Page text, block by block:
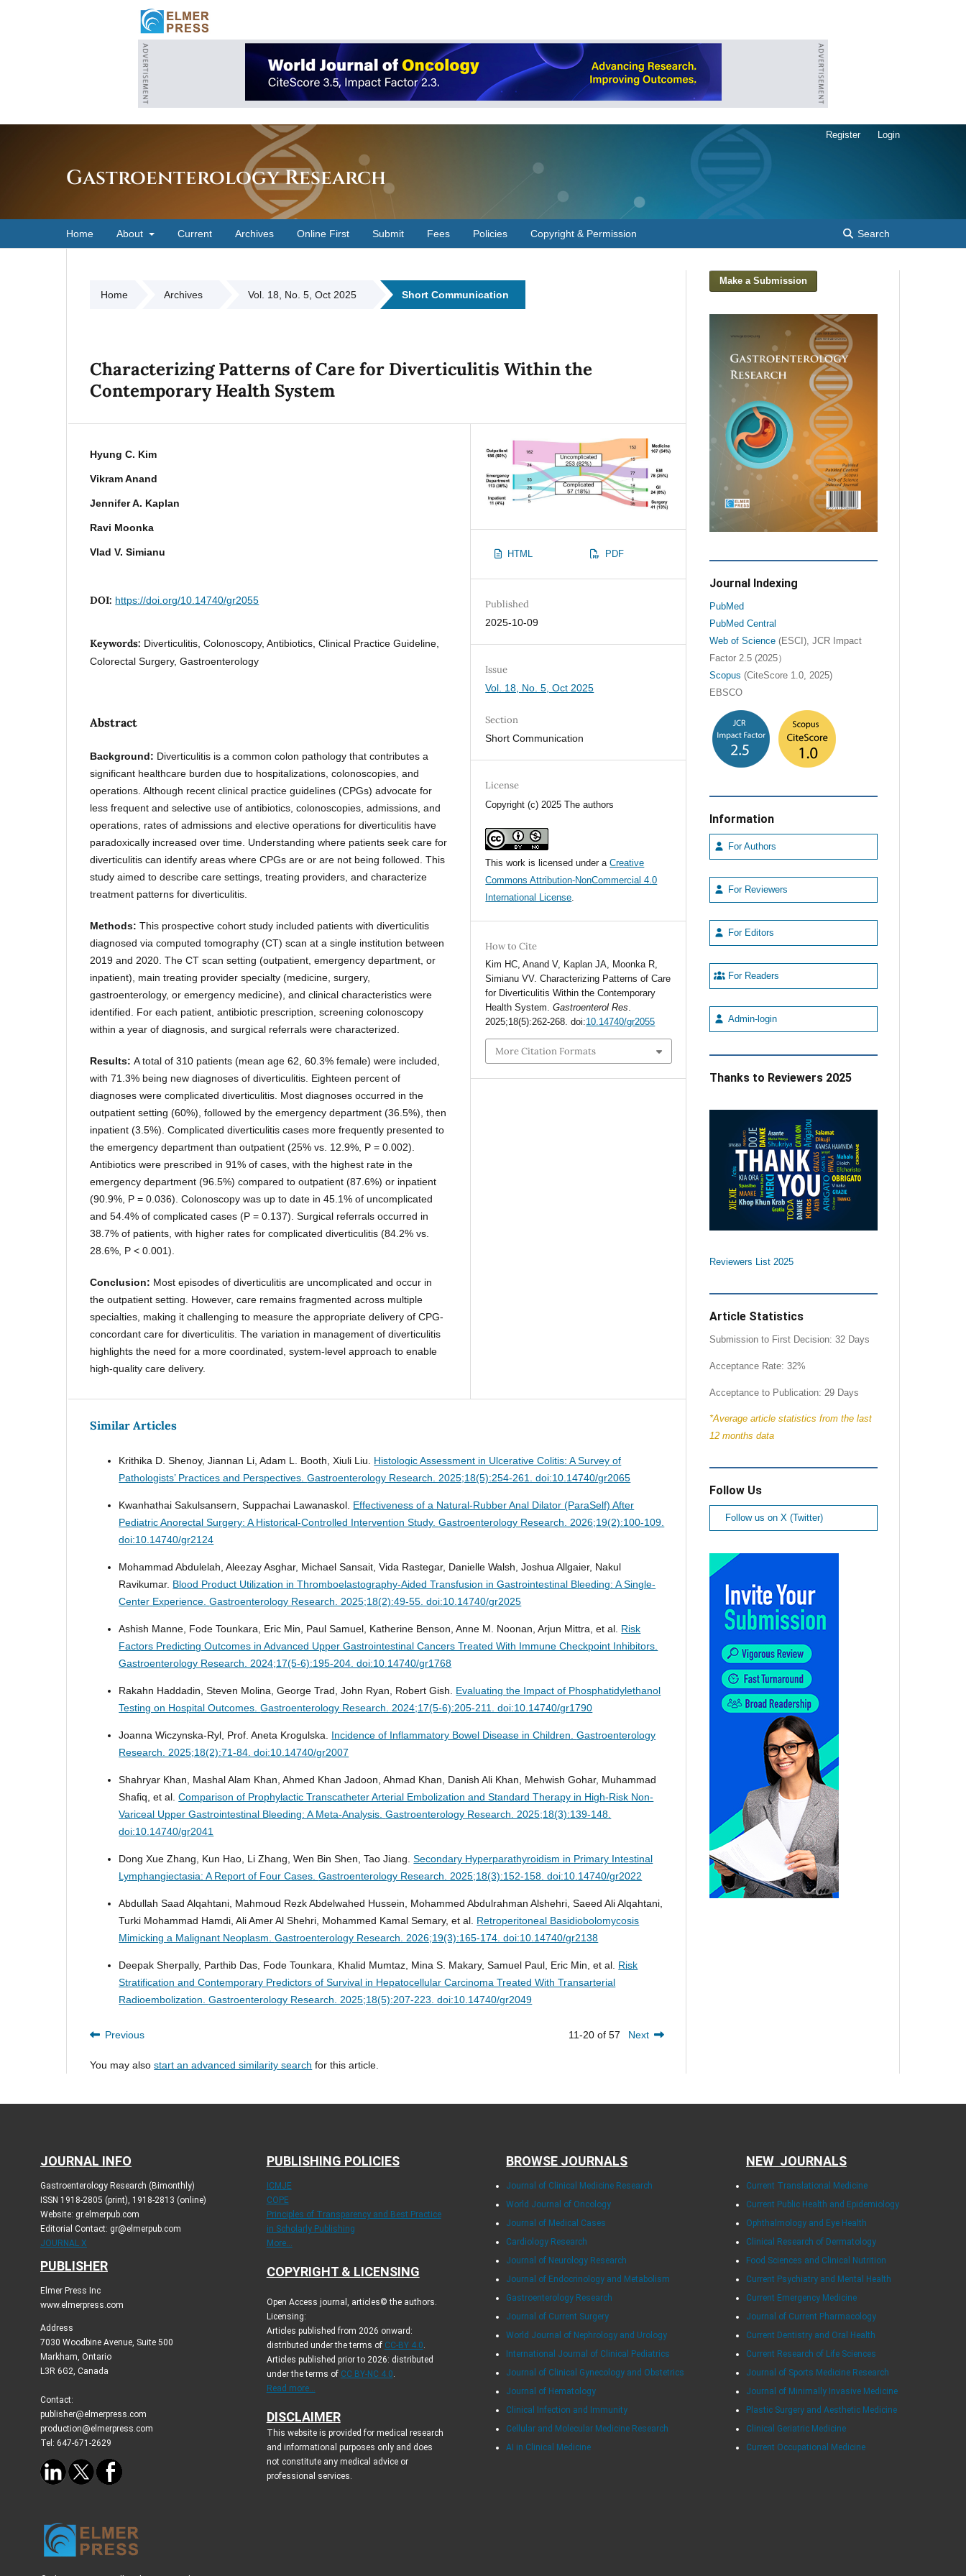
Gastroenterology Research
Home About Current Archives Online First Submit Fees Policies Copyright & Permission Search
Register Login
Home Archives Vol. 18, No. 5, Oct 2025 Short Communication
Characterizing Patterns of Care for Diverticulitis Within the
Contemporary Health System
Hyung C. Kim
Vikram Anand
Jennifer A. Kaplan
Ravi Moonka
Vlad V. Simianu
DOI: https://doi.org/10.14740/gr2055
Keywords: Diverticulitis, Colonoscopy, Antibiotics, Clinical Practice Guideline,
Colorectal Surgery, Gastroenterology
Abstract
Background: Diverticulitis is a common colon pathology that contributes a
significant healthcare burden due to hospitalizations, colonoscopies, and
operations. Although recent clinical practice guidelines (CPGs) advocate for
less frequent and selective use of antibiotics, colonoscopies, admissions, and
operations, rates of admissions and elective operations for diverticulitis have
paradoxically increased over time. Understanding where patients seek care for
diverticulitis can identify areas where CPGs are or are not being followed. This
study aimed to describe care settings, treating providers, and characterize
treatment patterns for diverticulitis.
Methods:This prospective cohort study included patients with diverticulitis
diagnosed via computed tomography (CT) scan at a single institution between
2019 and 2020. The CT scan setting (outpatient, emergency department, or
inpatient), main treating provider specialty (medicine, surgery,
gastroenterology, or emergency medicine), and clinical characteristics were
identified. For each patient, antibiotic prescription, screening colonoscopy
within a year of diagnosis, and surgical referrals were characterized.
Results:A total of 310 patients (mean age 62, 60.3% female) were included,
with 71.3% being new diagnoses of diverticulitis. Eighteen percent of
diagnoses were complicated diverticulitis. Most diagnoses occurred in the
outpatient setting (60%), followed by the emergency department (36.5%), then
inpatient (3.5%). Complicated diverticulitis cases more frequently presented to
the emergency department than outpatient (25% vs. 12.9%, P = 0.002).
Antibiotics were prescribed in 91% of cases, with the highest rate in the
emergency department (96.5%) compared to outpatient (87.6%) or inpatient
(90.9%, P = 0.036). Colonoscopy was up to date in 45.1% of uncomplicated
and 54.4% of complicated cases (P = 0.137). Surgical referrals occurred in
38.7% of patients, with higher rates for complicated diverticulitis (84.2% vs.
28.6%, P < 0.001).
Conclusion: Most episodes of diverticulitis are uncomplicated and occur in
the outpatient setting. However, care remains fragmented across multiple
specialties, making it challenging to measure the appropriate delivery of CPG-
concordant care for diverticulitis. The variation in management of diverticulitis
highlights the need for a more coordinated, system-level approach to enable
high-quality care delivery.
HTML PDF
Published
2025-10-09
Issue
Vol. 18, No. 5, Oct 2025
Section
Short Communication
License
Copyright (c) 2025 The authors
This work is licensed under aCreative
Commons Attribution-NonCommercial 4.0
International License.
How to Cite
Kim HC, Anand V, Kaplan JA, Moonka R,
Simianu VV. Characterizing Patterns of Care
for Diverticulitis Within the Contemporary
Health System.Gastroenterol Res.
2025;18(5):262-268. doi:10.14740/gr2055
More Citation Formats
Similar Articles
Krithika D. Shenoy, Jiannan Li, Adam L. Booth, Xiuli Liu. Histologic Assessment in Ulcerative Colitis: A Survey of
Pathologists’ Practices and Perspectives.Gastroenterology Research. 2025;18(5):254-261. doi:10.14740/gr2065
Kwanhathai Sakulsansern, Suppachai Lawanaskol. Effectiveness of a Natural-Rubber Anal Dilator (ParaSelf) After
Pediatric Anorectal Surgery: A Historical-Controlled Intervention Study.Gastroenterology Research. 2026;19(2):100-109.
doi:10.14740/gr2124
Mohammad Abdulelah, Aleezay Asghar, Michael Sansait, Vida Rastegar, Danielle Walsh, Joshua Allgaier, Nakul
Ravikumar. Blood Product Utilization in Thromboelastography-Aided Transfusion in Gastrointestinal Bleeding: A Single-
Center Experience.Gastroenterology Research. 2025;18(2):49-55. doi:10.14740/gr2025
Ashish Manne, Fode Tounkara, Eric Min, Paul Samuel, Katherine Benson, Anne M. Noonan, Arjun Mittra, et al. Risk
Factors Predicting Outcomes in Advanced Upper Gastrointestinal Cancers Treated With Immune Checkpoint Inhibitors.
Gastroenterology Research. 2024;17(5-6):195-204. doi:10.14740/gr1768
Rakahn Haddadin, Steven Molina, George Trad, John Ryan, Robert Gish. Evaluating the Impact of Phosphatidylethanol
Testing on Hospital Outcomes.Gastroenterology Research. 2024;17(5-6):205-211. doi:10.14740/gr1790
Joanna Wiczynska-Ryl, Prof. Aneta Krogulska. Incidence of Inflammatory Bowel Disease in Children.Gastroenterology
Research. 2025;18(2):71-84. doi:10.14740/gr2007
Shahryar Khan, Mashal Alam Khan, Ahmed Khan Jadoon, Ahmad Khan, Danish Ali Khan, Mehwish Gohar, Muhammad
Shafiq, et al.Comparison of Prophylactic Transcatheter Arterial Embolization and Standard Therapy in High-Risk Non-
Variceal Upper Gastrointestinal Bleeding: A Meta-Analysis.Gastroenterology Research. 2025;18(3):139-148.
doi:10.14740/gr2041
Dong Xue Zhang, Kun Hao, Li Zhang, Wen Bin Shen, Tao Jiang.Secondary Hyperparathyroidism in Primary Intestinal
Lymphangiectasia: A Report of Four Cases.Gastroenterology Research. 2025;18(3):152-158. doi:10.14740/gr2022
Abdullah Saad Alqahtani, Mahmoud Rezk Abdelwahed Hussein, Mohammed Abdulrahman Alshehri, Saeed Ali Alqahtani,
Turki Mohammad Hamdi, Ali Amer Al Shehri, Mohammed Kamal Semary, et al. Retroperitoneal Basidiobolomycosis
Mimicking a Malignant Neoplasm.Gastroenterology Research. 2026;19(3):165-174. doi:10.14740/gr2138
Deepak Sherpally, Parthib Das, Fode Tounkara, Khalid Mumtaz, Mina S. Makary, Samuel Paul, Eric Min, et al. Risk
Stratification and Contemporary Predictors of Survival in Hepatocellular Carcinoma Treated With Transarterial
Radioembolization.Gastroenterology Research. 2025;18(5):207-223. doi:10.14740/gr2049
Previous 11-20 of 57 Next
You may alsostart an advanced similarity search for this article.
Make a Submission
Journal Indexing
PubMed
PubMed Central
Web of Science (ESCI), JCR Impact
Factor 2.5 (2025）
Scopus (CiteScore 1.0, 2025)
EBSCO
Information
For Authors
For Reviewers
For Editors
For Readers
Admin-login
Thanks to Reviewers 2025
Reviewers List 2025
Article Statistics
Submission to First Decision: 32 Days
Acceptance Rate: 32%
Acceptance to Publication: 29 Days
*Average article statistics from the last
12 months data
Follow Us
Follow us on X (Twitter)
JOURNAL INFO
Gastroenterology Research (Bimonthly)
ISSN 1918-2805 (print), 1918-2813 (online)
Website: gr.elmerpub.com
Editorial Contact: gr@elmerpub.com
JOURNAL X
PUBLISHER
Elmer Press Inc
www.elmerpress.com
Address
7030 Woodbine Avenue, Suite 500
Markham, Ontario
L3R 6G2, Canada
Contact:
publisher@elmerpress.com
production@elmerpress.com
Tel: 647-671-2629
PUBLISHING POLICIES
ICMJE
COPE
Principles of Transparency and Best Practice
in Scholarly Publishing
More...
COPYRIGHT & LICENSING
Open Access journal, articles© the authors.
Licensing:
Articles published from 2026 onward:
distributed under the terms of CC-BY 4.0.
Articles published prior to 2026: distributed
under the terms of CC BY-NC 4.0.
Read more...
DISCLAIMER
This website is provided for medical research
and informational purposes only and does
not constitute any medical advice or
professional services.
BROWSE JOURNALS
Journal of Clinical Medicine Research
World Journal of Oncology
Journal of Medical Cases
Cardiology Research
Journal of Neurology Research
Journal of Endocrinology and Metabolism
Gastroenterology Research
Journal of Current Surgery
World Journal of Nephrology and Urology
International Journal of Clinical Pediatrics
Journal of Clinical Gynecology and Obstetrics
Journal of Hematology
Clinical Infection and Immunity
Cellular and Molecular Medicine Research
AI in Clinical Medicine
NEW JOURNALS
Current Translational Medicine
Current Public Health and Epidemiology
Ophthalmology and Eye Health
Clinical Research of Dermatology
Food Sciences and Clinical Nutrition
Current Psychiatry and Mental Health
Current Emergency Medicine
Journal of Current Pharmacology
Current Dentistry and Oral Health
Current Research of Life Sciences
Journal of Sports Medicine Research
Journal of Minimally Invasive Medicine
Plastic Surgery and Aesthetic Medicine
Clinical Geriatric Medicine
Current Occupational Medicine